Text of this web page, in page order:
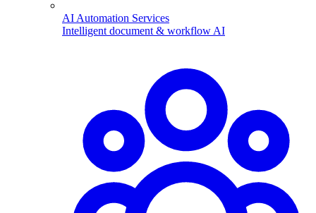
AI Automation Services
Intelligent document & workflow AI